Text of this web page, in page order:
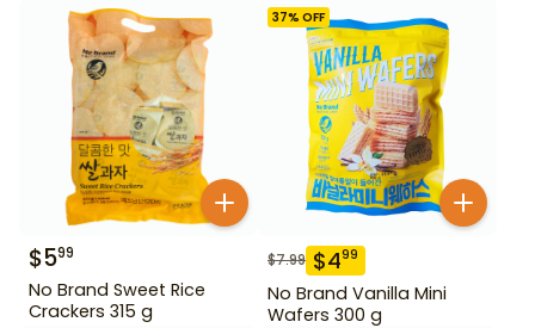
$599
No Brand Sweet Rice
Crackers 315 g
37% OFF
$7.99 $499
No Brand Vanilla Mini
Wafers 300 g